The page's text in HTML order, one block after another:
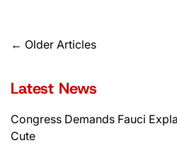
Posts
navigation
← Older Articles
Latest News
Congress Demands Fauci
Cute